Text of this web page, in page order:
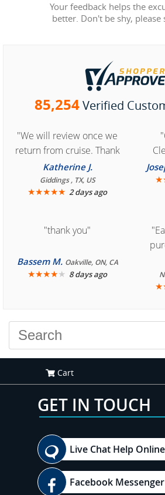
Your feedback helps the
better. Don't be shy, please
85,254Verified
"We will review once we
return from cruise. Thank
you for easy access to
book reservation."
Katherine J.
Giddings , TX, US
★★★★★ 2 days ago
★
"thank you"
Bassem M. Oakville, ON, CA
★★★★★ 8 days ago
★
Cart
GET IN TOUCH
Live Chat Help Online
Facebook Messenger